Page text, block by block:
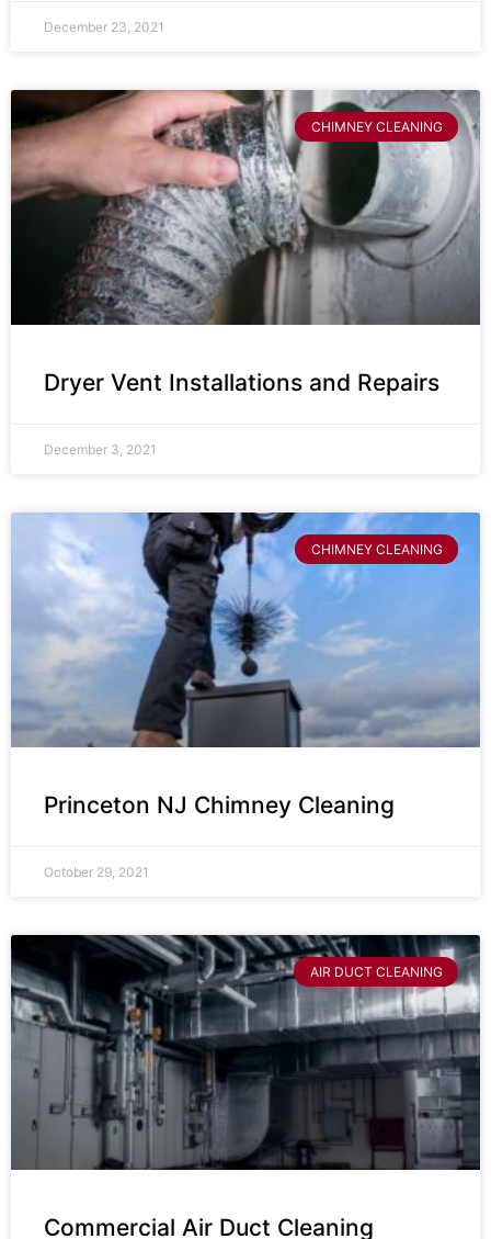
December 23, 2021
CHIMNEY CLEANING
Dryer Vent Installations and Repairs
December 3, 2021
CHIMNEY CLEANING
Princeton NJ Chimney Cleaning
October 29, 2021
AIR DUCT CLEANING
Commercial Air Duct Cleaning